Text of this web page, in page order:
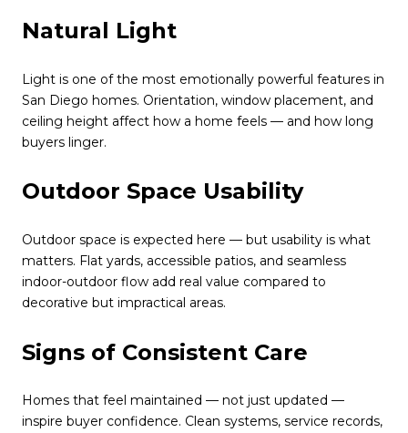
Natural Light
Light is one of the most emotionally powerful features in
San Diego homes. Orientation, window placement, and
ceiling height affect how a home feels — and how long
buyers linger.
Outdoor Space Usability
Outdoor space is expected here — but usability is what
matters. Flat yards, accessible patios, and seamless
indoor-outdoor flow add real value compared to
decorative but impractical areas.
Signs of Consistent Care
Homes that feel maintained — not just updated —
inspire buyer confidence. Clean systems, service records,